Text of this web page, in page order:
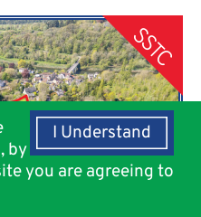
SSTC
I Understand
by
you are agreeing to